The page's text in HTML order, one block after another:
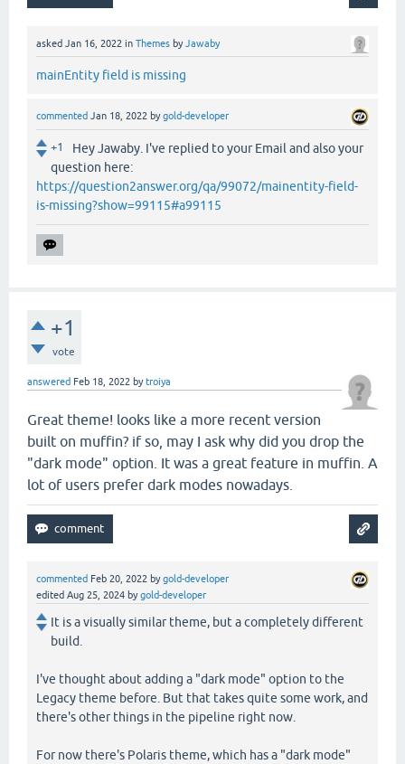
asked Jan 16, 2022 in Themes byJawaby
mainEntity field is missing
commented Jan 18, 2022 bygold-developer
+1
Hey Jawaby. I've replied to your Email and also your
question here:
https://question2answer.org/qa/99072/mainentity-field-
is-missing?show=99115#a99115
+1
vote
answered Feb 18, 2022 bytroiya
Great theme! looks like a more recent version
built on muffin? if so, may I ask why did you drop the
"dark mode" option. It was a great feature in muffin. A
lot of users prefer dark modes nowadays.
commented Feb 20, 2022 bygold-developer
edited Aug 25, 2024 bygold-developer
It is a visually similar theme, but a completely different
build.
I've thought about adding a "dark mode" option to the
Legacy theme before. But that takes quite some work, and
there's other things in the pipeline right now.
For now there's Polaris theme, which has a "dark mode"